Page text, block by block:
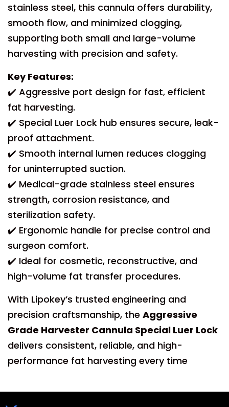
stainless steel, this cannula offers durability,
smooth flow, and minimized clogging,
supporting both small and large-volume
harvesting with precision and safety.
Key Features:
✔️ Aggressive port design for fast, efficient
fat harvesting.
✔️ Special Luer Lock hub ensures secure, leak-
proof attachment.
✔️ Smooth internal lumen reduces clogging
for uninterrupted suction.
✔️ Medical-grade stainless steel ensures
strength, corrosion resistance, and
sterilization safety.
✔️ Ergonomic handle for precise control and
surgeon comfort.
✔️ Ideal for cosmetic, reconstructive, and
high-volume fat transfer procedures.
With Lipokey’s trusted engineering and
precision craftsmanship, the Aggressive
Grade Harvester Cannula Special Luer Lock
delivers consistent, reliable, and high-
performance fat harvesting every time